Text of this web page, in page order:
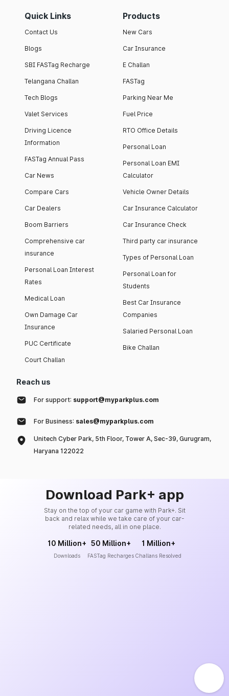
Quick Links
Contact Us
Blogs
SBI FASTag Recharge
Telangana Challan
Tech Blogs
Valet Services
Driving Licence
Information
FASTag Annual Pass
Car News
Compare Cars
Car Dealers
Boom Barriers
Comprehensive car
insurance
Personal Loan Interest
Rates
Medical Loan
Own Damage Car
Insurance
PUC Certificate
Court Challan
Products
New Cars
Car Insurance
E Challan
FASTag
Parking Near Me
Fuel Price
RTO Office Details
Personal Loan
Personal Loan EMI
Calculator
Vehicle Owner Details
Car Insurance Calculator
Car Insurance Check
Third party car insurance
Types of Personal Loan
Personal Loan for
Students
Best Car Insurance
Companies
Salaried Personal Loan
Bike Challan
Reach us
For support: support@myparkplus.com
For Business: sales@myparkplus.com
Unitech Cyber Park, 5th Floor, Tower A, Sec-39, Gurugram,
Haryana 122022
Download Park+ app
Stay on the top of your car game with Park+. Sit
back and relax while we take care of your car-
related needs, all in one place.
10 Million+
Downloads
50 Million+
FASTag Recharges
1 Million+
Challans Resolved